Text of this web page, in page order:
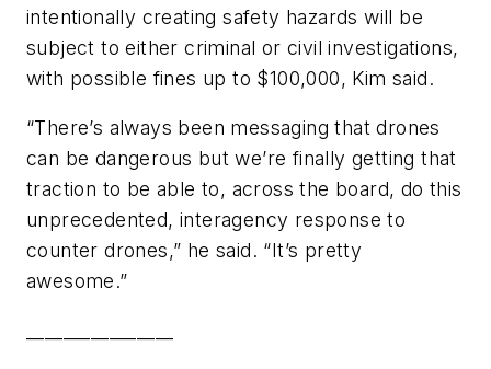
intentionally creating safety hazards will be
subject to either criminal or civil investigations,
with possible fines up to $100,000, Kim said.
“There’s always been messaging that drones
can be dangerous but we’re finally getting that
traction to be able to, across the board, do this
unprecedented, interagency response to
counter drones,” he said. “It’s pretty
awesome.”